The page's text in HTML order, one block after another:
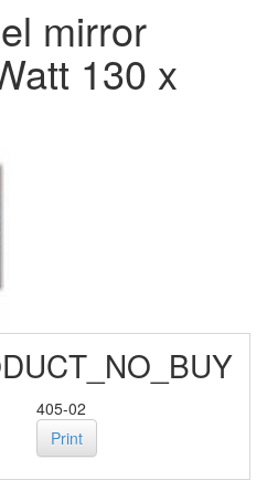
mirror
130 x
405-02
Print